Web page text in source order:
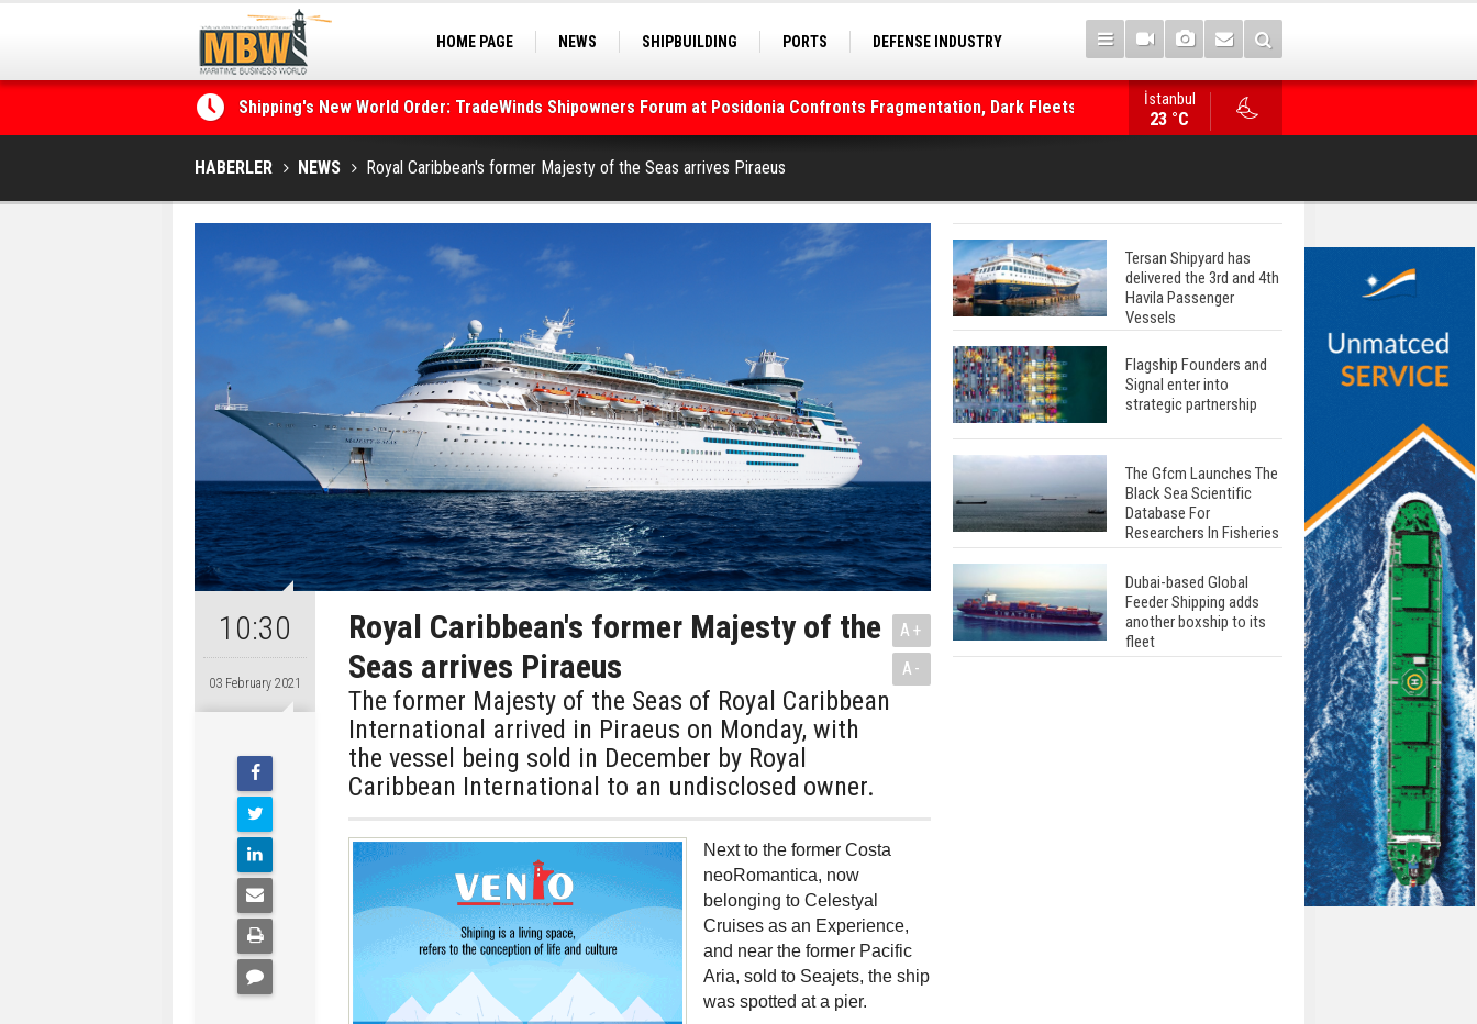
HOME PAGE NEWS SHIPBUILDING PORTS
DEFENSE INDUSTRY
Shipping's New World Order: TradeWinds Shipowners Forum at Posidonia Confronts Fragmentation, Dark Fleets and
the Decarbonisation Dilemma
Posidonia 2026 Opens Its Gates As Strait of Hormuz Remains Closed
WinGD Celebrates another Dual-Fuel
İstanbul
23 °C
HABERLER NEWS Royal Caribbean's former Majesty of the Seas arrives Piraeus
10:30
03 February 2021
Royal Caribbean's former Majesty of the
Seas arrives Piraeus
The former Majesty of the Seas of Royal Caribbean
International arrived in Piraeus on Monday, with
the vessel being sold in December by Royal
Caribbean International to an undisclosed owner.
A+
A-
Next to the former Costa
neoRomantica, now
belonging to Celestyal
Cruises as an Experience,
and near the former Pacific
Aria, sold to Seajets, the ship
was spotted at a pier.
Tersan Shipyard has
delivered the 3rd and 4th
Havila Passenger
Vessels
Flagship Founders and
Signal enter into
strategic partnership
The Gfcm Launches The
Black Sea Scientific
Database For
Researchers In Fisheries
Dubai-based Global
Feeder Shipping adds
another boxship to its
fleet